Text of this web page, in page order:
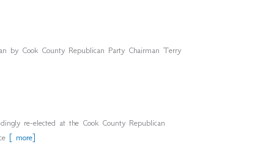
by Cook County Republican Party Chairman Terry
re-elected at the Cook County Republican
[ more]